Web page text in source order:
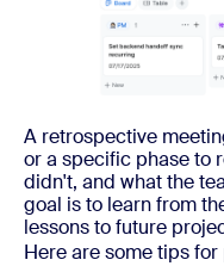
A retrospective
or a specific phase to
didn't, and what the
goal is to learn from
lessons to future
Here are some tips